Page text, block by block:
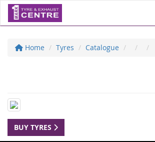
Home Tyres Catalogue
BUY TYRES